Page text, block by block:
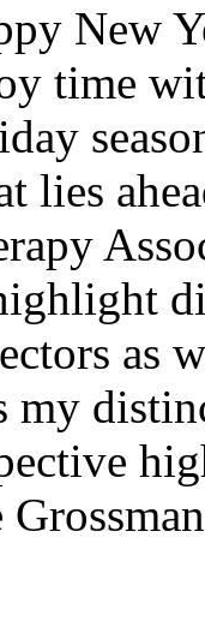
New
time
lies
as
my